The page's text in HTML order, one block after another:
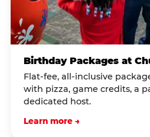
Birthday Packages at
Flat-fee, all-inclusive
with pizza, game credits, a
dedicated host.
Learn more →